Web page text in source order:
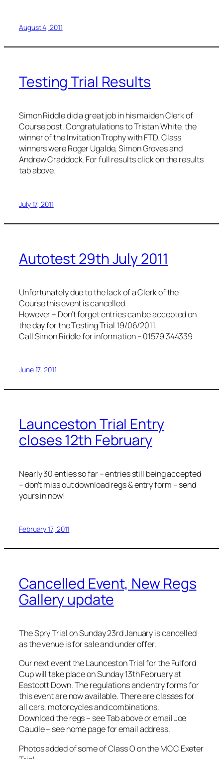
August 4, 2011
Testing Trial Results
Simon Riddle did a great job in his maiden Clerk of
Course post. Congratulations to Tristan White, the
winner of the Invitation Trophy with FTD. Class
winners were Roger Ugalde, Simon Groves and
Andrew Craddock. For full results click on the results
tab above.
July 17, 2011
Autotest 29th July 2011
Unfortunately due to the lack of a Clerk of the
Course this event is cancelled.
However – Don’t forget entries can be accepted on
the day for the Testing Trial 19/06/2011.
Call Simon Riddle for information – 01579 344339
June 17, 2011
Launceston Trial Entry
closes 12th February
Nearly 30 enties so far – entries still being accepted
– don’t miss out download regs & entry form – send
yours in now!
February 17, 2011
Cancelled Event, New Regs
Gallery update
The Spry Trial on Sunday 23rd January is cancelled
as the venue is for sale and under offer.
Our next event the Launceston Trial for the Fulford
Cup will take place on Sunday 13th February at
Eastcott Down. The regulations and entry forms for
this event are now available. There are classes for
all cars, motorcycles and combinations.
Download the regs – see Tab above or email Joe
Caudle – see home page for email address.
Photos added of some of Class O on the MCC Exeter